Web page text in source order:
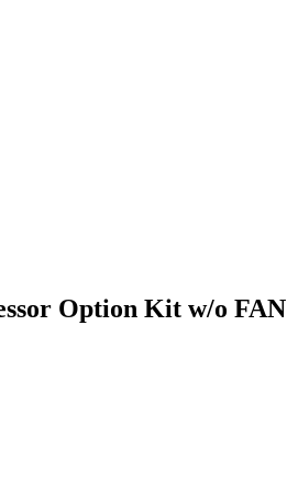
Option Kit w/o FAN